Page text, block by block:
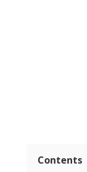
Contents